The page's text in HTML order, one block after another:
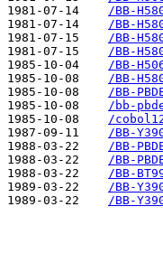
1981-07-14
/BB-
1981-07-14
/BB-
1981-07-15
/BB-
1981-07-15
/BB-
1985-10-04
/BB-
1985-10-08
/BB-
1985-10-08
/BB-
1985-10-08
/bb-
1985-10-08
/
1987-09-11
/BB-
1988-03-22
/BB-
1988-03-22
/BB-
1988-03-22
/BB-
1989-03-22
/BB-
1989-03-22
/BB-